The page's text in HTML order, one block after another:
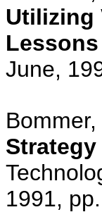
Utilizing
June,
1991,